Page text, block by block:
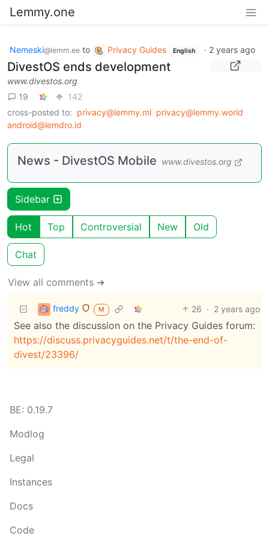
Lemmy.one
Nemeski@lemm.ee to Privacy Guides English · 2 years ago
DivestOS ends development
www.divestos.org
19
142
cross-posted to: privacy@lemmy.ml privacy@lemmy.world
android@lemdro.id
News - DivestOS Mobile www.divestos.org
Sidebar
Hot Top Controversial New Old
Chat
View all comments ➔
freddy M 26 · 2 years ago
See also the discussion on the Privacy Guides forum:
https://discuss.privacyguides.net/t/the-end-of-
divest/23396/
BE: 0.19.7
Modlog
Legal
Instances
Docs
Code